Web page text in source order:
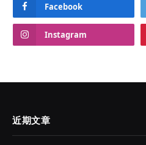
Facebook
Instagram
近期文章